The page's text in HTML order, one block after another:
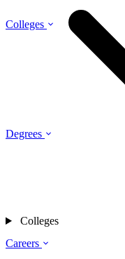
Colleges
Degrees
Careers
Colleges